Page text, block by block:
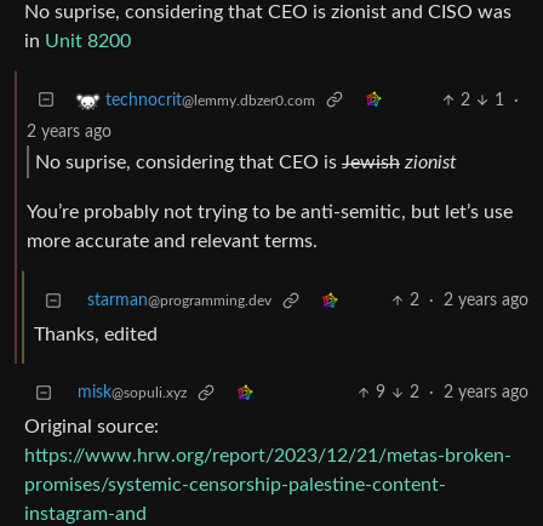
No suprise, considering that CEO is zionist and CISO was
in Unit 8200
technocrit@lemmy.dbzer0.com 2 1
·
2 years ago
No suprise, considering that CEO is Jewish zionist
You’re probably not trying to be anti-semitic, but let’s use
more accurate and relevant terms.
starman@programming.dev 2 · 2 years ago
Thanks, edited
misk@sopuli.xyz 9 2 · 2 years ago
Original source:
https://www.hrw.org/report/2023/12/21/metas-broken-
promises/systemic-censorship-palestine-content-
instagram-and